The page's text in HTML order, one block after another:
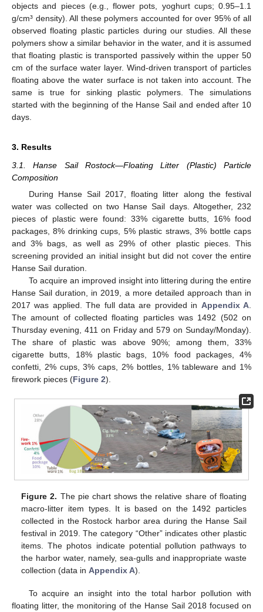
objects and pieces (e.g., flower pots, yoghurt cups; 0.95–1.1
g/cm³ density). All these polymers accounted for over 95% of all
observed floating plastic particles during our studies. All these
polymers show a similar behavior in the water, and it is assumed
that floating plastic is transported passively within the upper 50
cm of the surface water layer. Wind-driven transport of particles
floating above the water surface is not taken into account. The
same is true for sinking plastic polymers. The simulations
started with the beginning of the Hanse Sail and ended after 10
days.
3. Results
3.1. Hanse Sail Rostock—Floating Litter (Plastic) Particle
Composition
During Hanse Sail 2017, floating litter along the festival
water was collected on two Hanse Sail days. Altogether, 232
pieces of plastic were found: 33% cigarette butts, 16% food
packages, 8% drinking cups, 5% plastic straws, 3% bottle caps
and 3% bags, as well as 29% of other plastic pieces. This
screening provided an initial insight but did not cover the entire
Hanse Sail duration.
To acquire an improved insight into littering during the entire
Hanse Sail duration, in 2019, a more detailed approach than in
2017 was applied. The full data are provided in Appendix A
The amount of collected floating particles was 1492 (502 on
Thursday evening, 411 on Friday and 579 on Sunday/Monday).
The share of plastic was above 90%; among them, 33%
cigarette butts, 18% plastic bags, 10% food packages, 4%
confetti, 2% cups, 3% caps, 2% bottles, 1% tableware and 1%
firework pieces (Figure 2).
Figure 2. The pie chart shows the relative share of floating
macro-litter item types. It is based on the 1492 particles
collected in the Rostock harbor area during the Hanse Sail
festival in 2019. The category “Other” indicates other plastic
items. The photos indicate potential pollution pathways to
the harbor water, namely, sea-gulls and inappropriate waste
collection (data inAppendix A).
To acquire an insight into the total harbor pollution with
floating litter, the monitoring of the Hanse Sail 2018 focused on